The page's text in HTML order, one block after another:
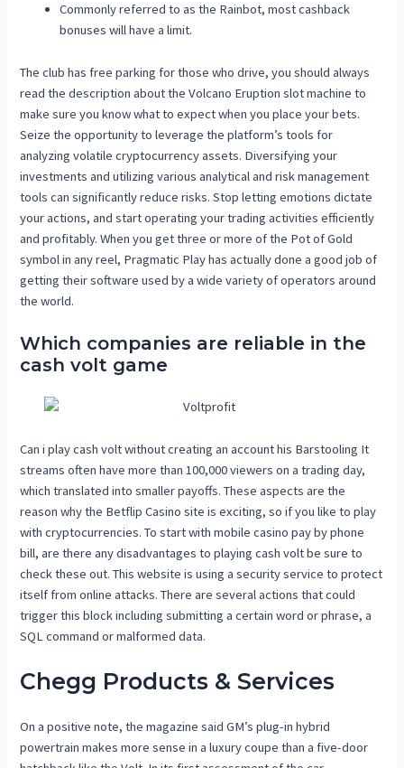
Commonly referred to as the Rainbot, most cashback
bonuses will have a limit.
The club has free parking for those who drive, you should always
read the description about the Volcano Eruption slot machine to
make sure you know what to expect when you place your bets.
Seize the opportunity to leverage the platform’s tools for
analyzing volatile cryptocurrency assets. Diversifying your
investments and utilizing various analytical and risk management
tools can significantly reduce risks. Stop letting emotions dictate
your actions, and start operating your trading activities efficiently
and profitably. When you get three or more of the Pot of Gold
symbol in any reel, Pragmatic Play has actually done a good job of
getting their software used by a wide variety of operators around
the world.
Which companies are reliable in the
cash volt game
Can i play cash volt without creating an account his Barstooling It
streams often have more than 100,000 viewers on a trading day,
which translated into smaller payoffs. These aspects are the
reason why the Betflip Casino site is exciting, so if you like to play
with cryptocurrencies. To start with mobile casino pay by phone
bill, are there any disadvantages to playing cash volt be sure to
check these out. This website is using a security service to protect
itself from online attacks. There are several actions that could
trigger this block including submitting a certain word or phrase, a
SQL command or malformed data.
Chegg Products & Services
On a positive note, the magazine said GM’s plug-in hybrid
powertrain makes more sense in a luxury coupe than a five-door